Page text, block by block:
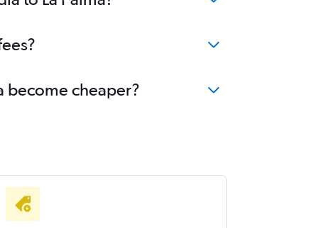
become cheaper?